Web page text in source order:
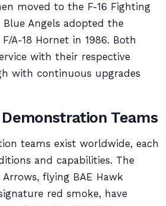
moved to the F-16 Fighting
Blue Angels adopted the
A-18 Hornet in 1986. Both
with their respective
with continuous upgrades
Teams
teams exist worldwide, each
and capabilities. The
Arrows, flying BAE Hawk
red smoke, have